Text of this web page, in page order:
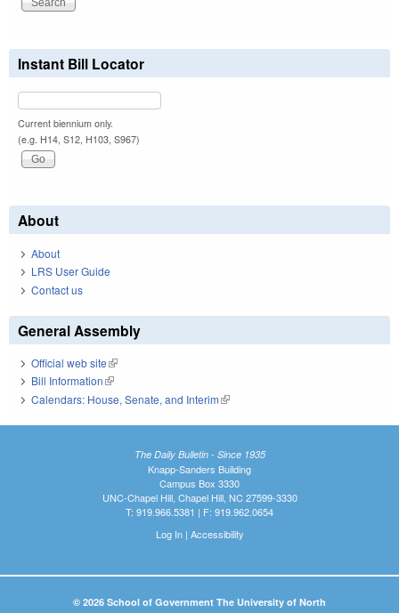
Instant Bill Locator
Current biennium only.
(e.g. H14, S12, H103, S967)
About
About
LRS User Guide
Contact us
General Assembly
Official web site(link is external)
Bill Information(link is external)
Calendars: House, Senate, and Interim(link is external)
The Daily Bulletin - Since 1935
Knapp-Sanders Building
Campus Box 3330
UNC-Chapel Hill, Chapel Hill, NC 27599-3330
T: 919.966.5381 | F: 919.962.0654
Log In| Accessibility
© 2026 School of Government The University of North